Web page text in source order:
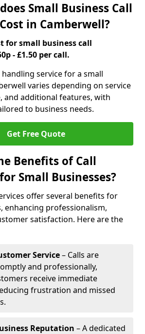
Small Business Call
in Camberwell?
for small business call
- £1.50 per call.
service for a small
varies depending on service
and additional features, with
to business needs.
Get Free Quote
Benefits of Call
Small Businesses?
offer several benefits for
enhancing professionalism,
satisfaction. Here are the
Service– Calls are
and professionally,
receive immediate
frustration and missed
Reputation – A dedicated